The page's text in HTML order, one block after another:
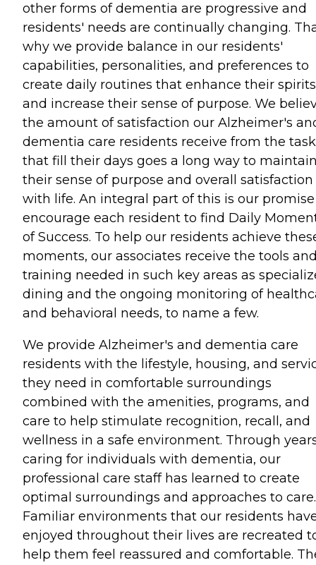
other forms of dementia are progressive and
residents' needs are continually changing.
why we provide balance in our residents'
capabilities, personalities, and preferences to
create daily routines that enhance their spirits
and increase their sense of purpose. We
the amount of satisfaction our Alzheimer's
dementia care residents receive from the
that fill their days goes a long way to
their sense of purpose and overall satisfaction
with life. An integral part of this is our
encourage each resident to find Daily
of Success. To help our residents achieve
moments, our associates receive the tools
training needed in such key areas as
dining and the ongoing monitoring of
and behavioral needs, to name a few.
We provide Alzheimer's and dementia care
residents with the lifestyle, housing, and
they need in comfortable surroundings
combined with the amenities, programs, and
care to help stimulate recognition, recall, and
wellness in a safe environment. Through
caring for individuals with dementia, our
professional care staff has learned to create
optimal surroundings and approaches to care.
Familiar environments that our residents
enjoyed throughout their lives are recreated
help them feel reassured and comfortable.